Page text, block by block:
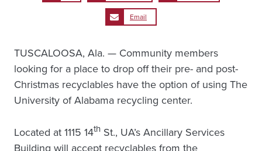
Email
TUSCALOOSA, Ala. — Community members
looking for a place to drop off their pre- and post-
Christmas recyclables have the option of using The
University of Alabama recycling center.
Located at 1115 14th St., UA’s Ancillary Services